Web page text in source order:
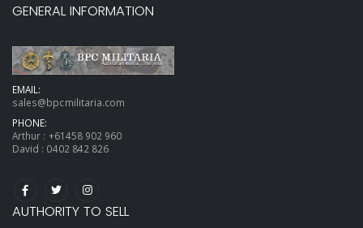
GENERAL INFORMATION
EMAIL:
sales@bpcmilitaria.com
PHONE:
Arthur : +61458 902 960
David : 0402 842 826
AUTHORITY TO SELL